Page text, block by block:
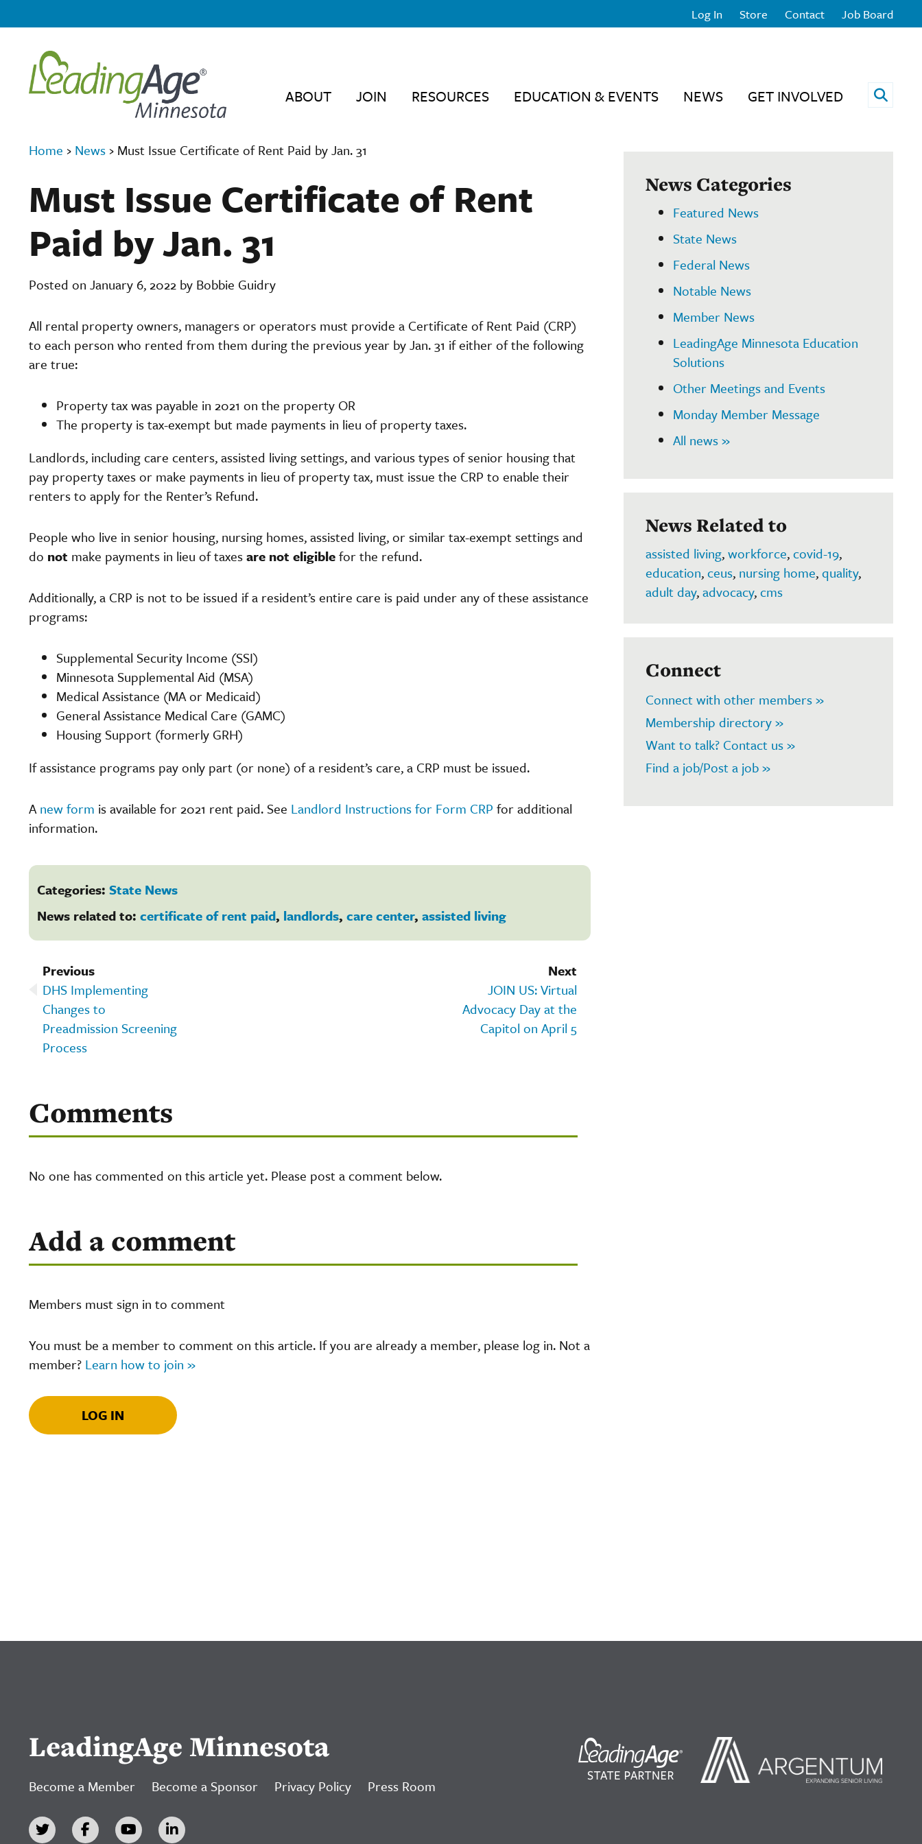
Log In Store Contact Job Board
ABOUT JOIN RESOURCES EDUCATION & EVENTS NEWS GET INVOLVED Open
Home › News › Must Issue Certificate of Rent Paid by Jan. 31
Must Issue Certificate of Rent
Paid by Jan. 31
Posted on January 6, 2022 by Bobbie Guidry
All rental property owners, managers or operators must provide a Certificate of Rent Paid (CRP)
to each person who rented from them during the previous year by Jan. 31 if either of the following
are true:
Property tax was payable in 2021 on the property OR
The property is tax-exempt but made payments in lieu of property taxes.
Landlords, including care centers, assisted living settings, and various types of senior housing that
pay property taxes or make payments in lieu of property tax, must issue the CRP to enable their
renters to apply for the Renter’s Refund.
People who live in senior housing, nursing homes, assisted living, or similar tax-exempt settings and
do not make payments in lieu of taxesare not eligiblefor the refund.
Additionally, a CRP is not to be issued if a resident’s entire care is paid under any of these assistance
programs:
Supplemental Security Income (SSI)
Minnesota Supplemental Aid (MSA)
Medical Assistance (MA or Medicaid)
General Assistance Medical Care (GAMC)
Housing Support (formerly GRH)
If assistance programs pay only part (or none) of a resident’s care, a CRP must be issued.
Anew form is available for 2021 rent paid. See Landlord Instructions for Form CRP for additional
information.
Categories: State News
News related to: certificate of rent paid, landlords, care center, assisted living
Next
JOIN US: Virtual
Advocacy Day at the
Capitol on April 5
Previous
DHS Implementing
Changes to
Preadmission Screening
Process
Comments
No one has commented on this article yet. Please post a comment below.
Add a comment
Members must sign in to comment
You must be a member to comment on this article. If you are already a member, please log in. Not a
member? Learn how to join »
LOG IN
News Categories
Featured News
State News
Federal News
Notable News
Member News
LeadingAge Minnesota Education
Solutions
Other Meetings and Events
Monday Member Message
All news »
News Related to
assisted living,workforce,covid-19,
education,ceus, nursing home,quality,
adult day,advocacy,cms
Connect
Connect with other members »
Membership directory »
Want to talk? Contact us »
Find a job/Post a job »
LeadingAge Minnesota
Become a Member Become a Sponsor Privacy Policy Press Room